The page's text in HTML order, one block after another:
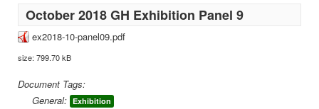
October 2018 GH Exhibition Panel 9
ex2018-10-panel09.pdf
size: 799.70 kB
Document Tags:
General: Exhibition